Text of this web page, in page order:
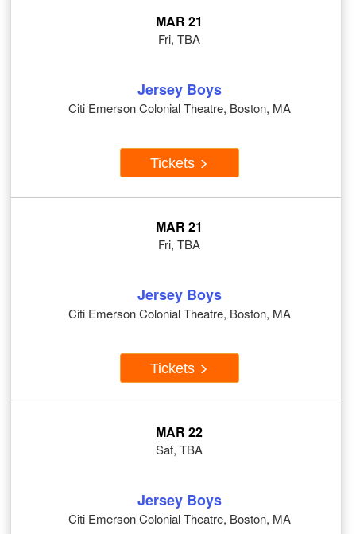
MAR 21
Fri, TBA
Jersey Boys
Citi Emerson Colonial Theatre, Boston, MA
Tickets
MAR 21
Fri, TBA
Jersey Boys
Citi Emerson Colonial Theatre, Boston, MA
Tickets
MAR 22
Sat, TBA
Jersey Boys
Citi Emerson Colonial Theatre, Boston, MA